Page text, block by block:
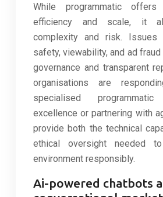
While programmatic offers
efficiency and scale, it
complexity and risk. Issues
safety, viewability, and ad
governance and transparent
organisations are
specialised
excellence or partnering with
provide both the technical
ethical oversight needed
environment responsibly.
Ai-powered chatbots